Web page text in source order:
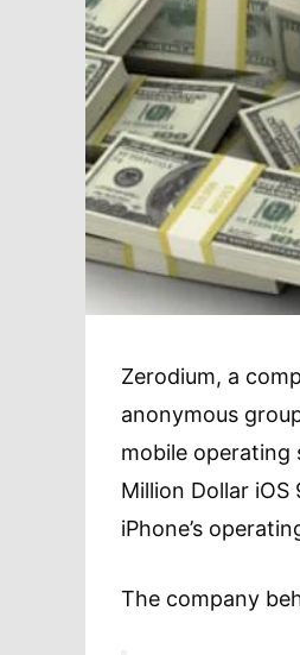
Zerodium, a
anonymous
mobile operating
Million Dollar
iPhone’s
The company